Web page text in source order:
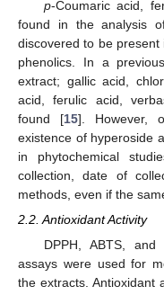
p-Coumaric acid,
found in the analysis
discovered to be
phenolics. In a
extract; gallic acid,
acid, ferulic acid,
found [15]. However,
existence of hyperoside
in phytochemical
collection, date of
methods, even if the
2.2. Antioxidant Activity
DPPH, ABTS,
assays were used for
the extracts. Antioxidant